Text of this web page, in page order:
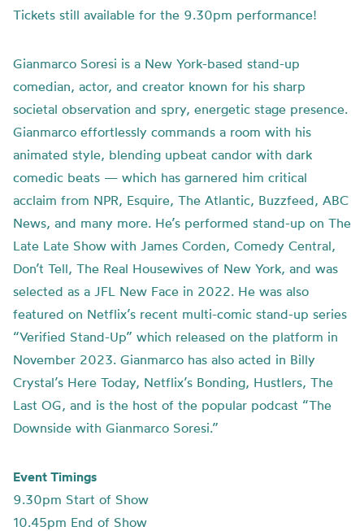
Tickets still available for the 9.30pm performance!
Gianmarco Soresi is a New York-based stand-up
comedian, actor, and creator known for his sharp
societal observation and spry, energetic stage presence.
Gianmarco effortlessly commands a room with his
animated style, blending upbeat candor with dark
comedic beats — which has garnered him critical
acclaim from NPR, Esquire, The Atlantic, Buzzfeed, ABC
News, and many more. He’s performed stand-up on The
Late Late Show with James Corden, Comedy Central,
Don’t Tell, The Real Housewives of New York, and was
selected as a JFL New Face in 2022. He was also
featured on Netflix’s recent multi-comic stand-up series
“Verified Stand-Up” which released on the platform in
November 2023. Gianmarco has also acted in Billy
Crystal’s Here Today, Netflix’s Bonding, Hustlers, The
Last OG, and is the host of the popular podcast “The
Downside with Gianmarco Soresi.”
Event Timings
9.30pm Start of Show
10.45pm End of Show